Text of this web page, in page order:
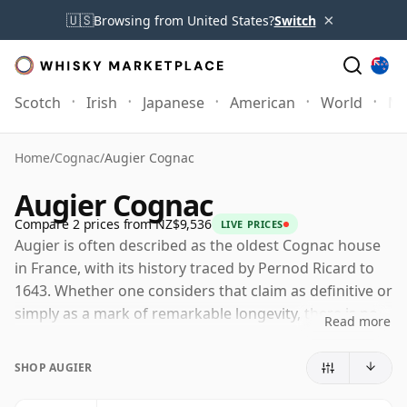
🇺🇸Browsing from United States?Switch ×
Scotch Irish Japanese American World
Home/Cognac/Augier Cognac
Augier Cognac
Compare 2 prices from NZ$9,536 LIVE PRICES
Augier is often described as the oldest Cognac house
in France, with its history traced by Pernod Ricard to
1643. Whether one considers that claim as definitive or
simply as a mark of remarkable longevity, there is no
historically significant names in Cognac.
Read more
SHOP AUGIER